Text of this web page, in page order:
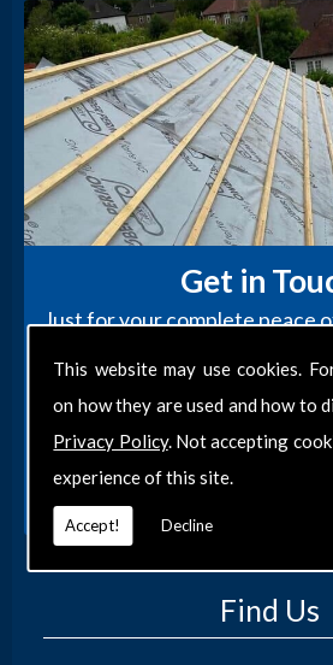
This website may use cookies.
on how they are used and how to
Privacy Policy. Not accepting
experience of this site.
Accept! Decline
Get in
Just for your complete peace
guaranteed, so you can rest
in safe hands.
CONTACT US
Find Us